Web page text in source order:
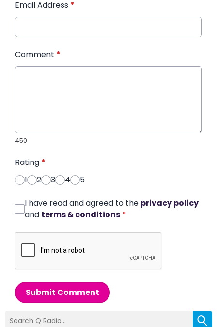
Email Address *
Comment *
450
Rating *
1
2 3 4 5
I have read and agreed to the privacy policy
and terms & conditions *
Submit Comment